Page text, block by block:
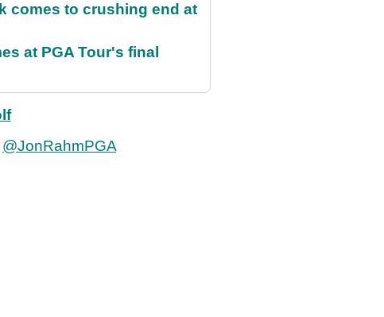
comes to crushing end at
at PGA Tour's final
@JonRahmPGA